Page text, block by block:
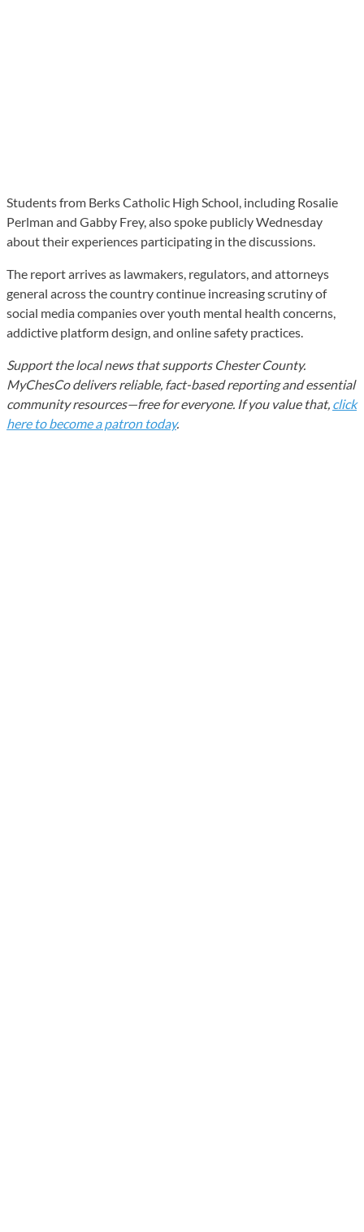
Students from Berks Catholic High School, including Rosalie
Perlman and Gabby Frey, also spoke publicly Wednesday
about their experiences participating in the discussions.
The report arrives as lawmakers, regulators, and attorneys
general across the country continue increasing scrutiny of
social media companies over youth mental health concerns,
addictive platform design, and online safety practices.
Support the local news that supports Chester County.
MyChesCo delivers reliable, fact-based reporting and essential
community resources—free for everyone. If you value that, click
here to become a patron today.